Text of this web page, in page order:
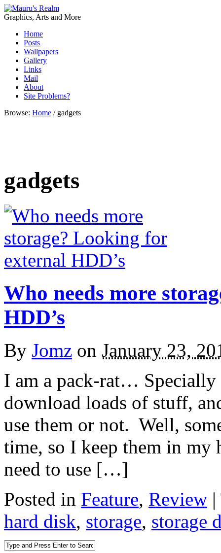
Graphics, Arts and More
Home
Posts
Wallpapers
Gallery
Links
Mail
About
Site Problems?
Browse: Home / gadgets
gadgets
Who needs more
HDD’s
By Jomz on January 23,
I am a pack-rat…
download loads of stuff,
use them or not. Well,
time, so I keep them in my
need to use […]
Posted in Feature, Review |
hard disk, storage, storage